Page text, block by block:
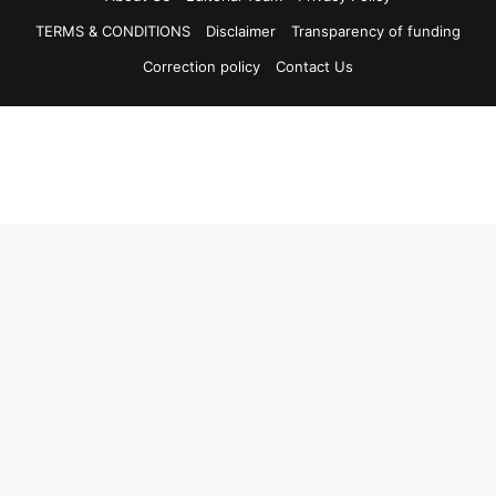
TERMS & CONDITIONS
Disclaimer
Transparency of funding
Correction policy
Contact Us